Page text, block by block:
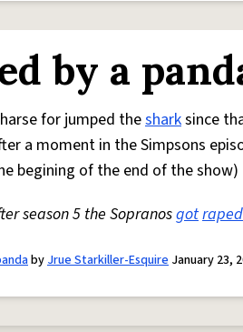
by a
for jumped thesharksince
a moment in the Simpsons
begining of the end of the show)
season 5 the Sopranosgotraped
byJrue Starkiller-Esquire January 23,